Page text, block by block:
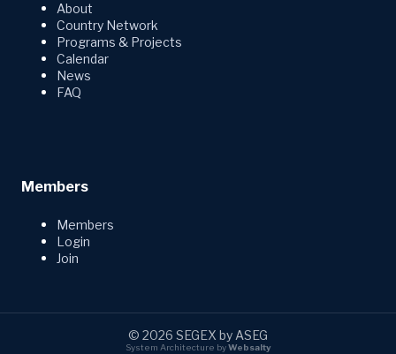
About
Country Network
Programs & Projects
Calendar
News
FAQ
Members
Members
Login
Join
© 2026 SEGEX by ASEG
System Architecture byWebsalty